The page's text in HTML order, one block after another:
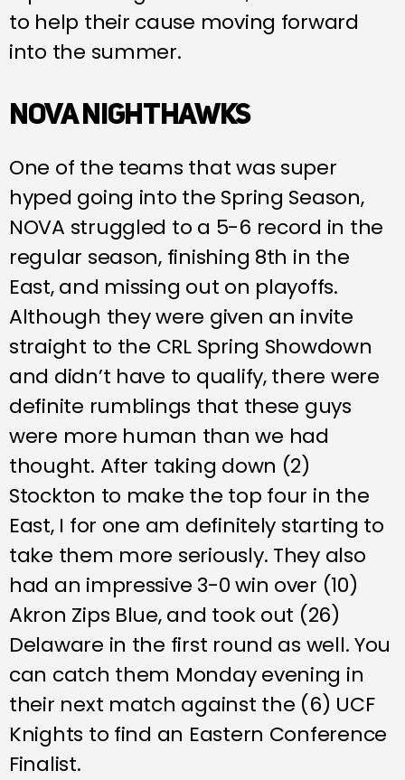
to help their cause moving forward
into the summer.
NOVA NIGHTHAWKS
One of the teams that was super
hyped going into the Spring Season,
NOVA struggled to a 5-6 record in the
regular season, finishing 8th in the
East, and missing out on playoffs.
Although they were given an invite
straight to the CRL Spring Showdown
and didn’t have to qualify, there were
definite rumblings that these guys
were more human than we had
thought. After taking down (2)
Stockton to make the top four in the
East, I for one am definitely starting to
take them more seriously. They also
had an impressive 3-0 win over (10)
Akron Zips Blue, and took out (26)
Delaware in the first round as well. You
can catch them Monday evening in
their next match against the (6) UCF
Knights to find an Eastern Conference
Finalist.